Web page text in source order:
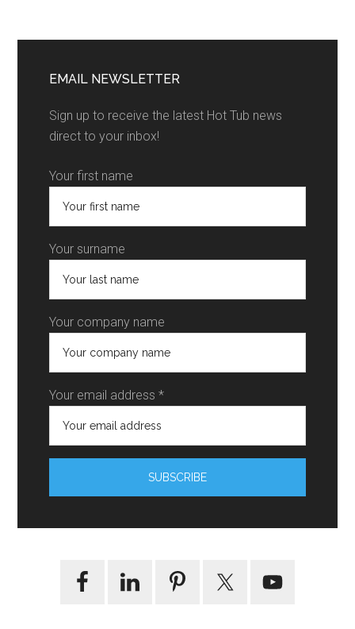
EMAIL NEWSLETTER
Sign up to receive the latest Hot Tub news
direct to your inbox!
Your first name
Your surname
Your company name
Your email address *